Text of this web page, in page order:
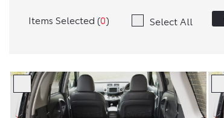
Items Selected (0) Select All